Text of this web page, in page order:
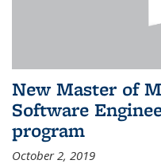
New Master of
Software
program
October 2, 2019